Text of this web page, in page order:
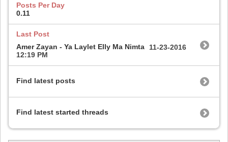
Posts Per Day
0.11
Last Post
Amer Zayan - Ya Laylet Elly Ma Nimta
11-23-2016
12:19 PM
Find latest posts
Find latest started threads